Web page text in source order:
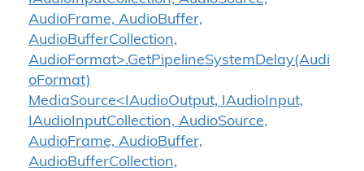
AudioFrame, AudioBuffer,
AudioBufferCollection,
AudioFormat>.GetPipelineSystemDelay(Audi
oFormat)
MediaSource<IAudioOutput, IAudioInput,
IAudioInputCollection, AudioSource,
AudioFrame, AudioBuffer,
AudioBufferCollection,